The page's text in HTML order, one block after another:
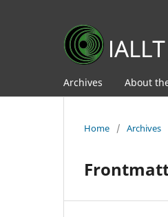
Archives About
Home / Archives